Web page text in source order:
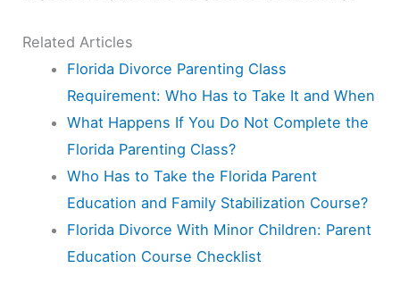
Related Articles
Florida Divorce Parenting Class
Requirement: Who Has to Take It and When
What Happens If You Do Not Complete the
Florida Parenting Class?
Who Has to Take the Florida Parent
Education and Family Stabilization Course?
Florida Divorce With Minor Children: Parent
Education Course Checklist